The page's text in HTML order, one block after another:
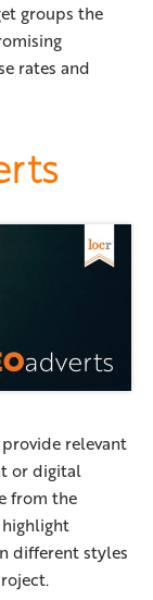
groups the
rates and
relevant
or digital
from the
different styles